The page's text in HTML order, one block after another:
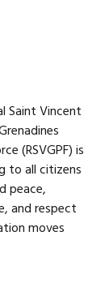
Saint Vincent
(RSVGPF) is
to all citizens
peace,
and respect
moves